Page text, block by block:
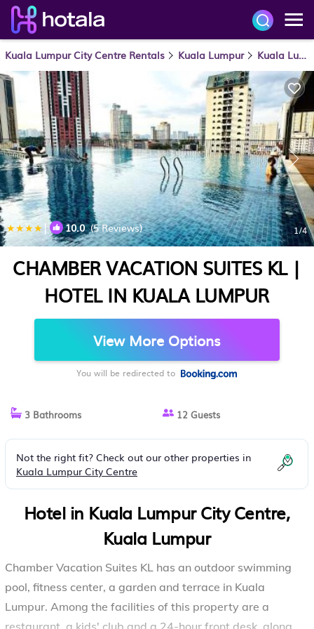
Kuala Lumpur City Centre Rentals Kuala Lumpur Kuala Lumpur City Centre
| 10.0(5 Reviews) 1/4
CHAMBER VACATION SUITES KL |
HOTEL IN KUALA LUMPUR
View More Options
You will be redirected to
3 Bathrooms 12 Guests
Not the right fit? Check out our other properties in
Kuala Lumpur City Centre
Hotel in Kuala Lumpur City Centre,
Kuala Lumpur
Chamber Vacation Suites KL has an outdoor swimming
pool, fitness center, a garden and terrace in Kuala
Lumpur. Among the facilities of this property are a
restaurant, a kids' club and a 24-hour front desk, along